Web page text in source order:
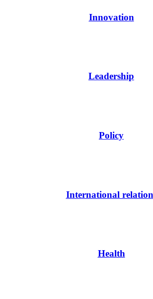
Innovation
Leadership
Policy
International
Health